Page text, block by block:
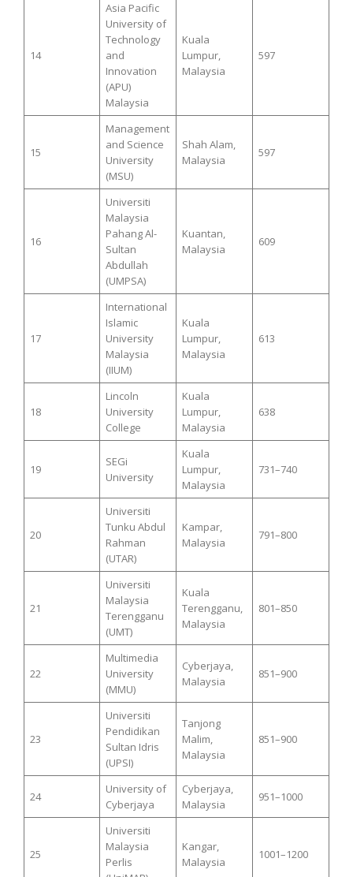
14
Asia Pacific
University of
Technology
and
Innovation
(APU)
Malaysia
Kuala
Lumpur,
Malaysia
597
15
Management
and Science
University
(MSU)
Shah Alam,
Malaysia
597
16
Universiti
Malaysia
Pahang Al-
Sultan
Abdullah
(UMPSA)
Kuantan,
Malaysia
609
17
International
Islamic
University
Malaysia
(IIUM)
Kuala
Lumpur,
Malaysia
613
18
Lincoln
University
College
Kuala
Lumpur,
Malaysia
638
19
SEGi
University
Kuala
Lumpur,
Malaysia
731–740
20
Universiti
Tunku Abdul
Rahman
(UTAR)
Kampar,
Malaysia
791–800
21
Universiti
Malaysia
Terengganu
(UMT)
Kuala
Terengganu,
Malaysia
801–850
22
Multimedia
University
(MMU)
Cyberjaya,
Malaysia
851–900
23
Universiti
Pendidikan
Sultan Idris
(UPSI)
Tanjong
Malim,
Malaysia
851–900
24
University of
Cyberjaya
Cyberjaya,
Malaysia
951–1000
25
Universiti
Malaysia
Perlis
Kangar,
Malaysia
1001–1200